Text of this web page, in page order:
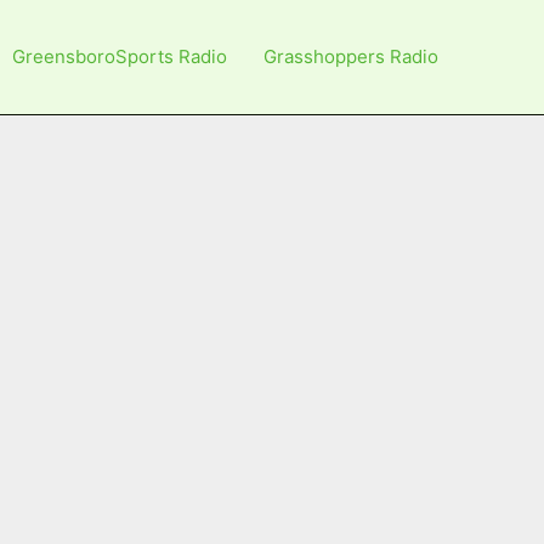
GreensboroSports Radio Grasshoppers Radio